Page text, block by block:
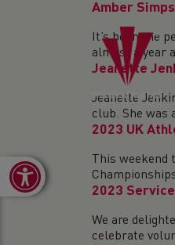
Open
Amber
It’s been the
almost a year
Jeanette
Jeanette
club. She was
2023 UK
This
2023
We are
celebrate